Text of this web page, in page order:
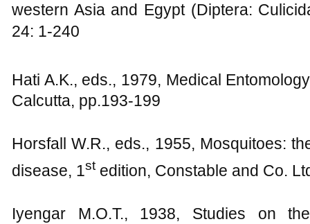
western Asia and Egypt (Diptera:
24: 1-240
Hati A.K., eds., 1979, Medical
Calcutta, pp.193-199
Horsfall W.R., eds., 1955, Mosquitoes:
disease, 1stedition, Constable and Co.
Iyengar M.O.T., 1938, Studies on